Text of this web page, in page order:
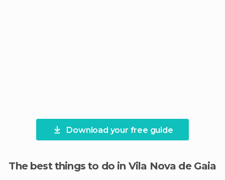
Download your free guide
The best things to do in Vila Nova de Gaia